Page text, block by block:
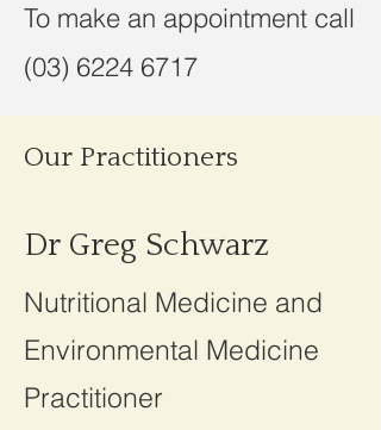
To make an appointment call
(03) 6224 6717
Our Practitioners
Dr Greg Schwarz
Nutritional Medicine and
Environmental Medicine
Practitioner